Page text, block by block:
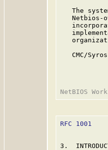
The
Netbios-
CMC/
RFC 1001
3.